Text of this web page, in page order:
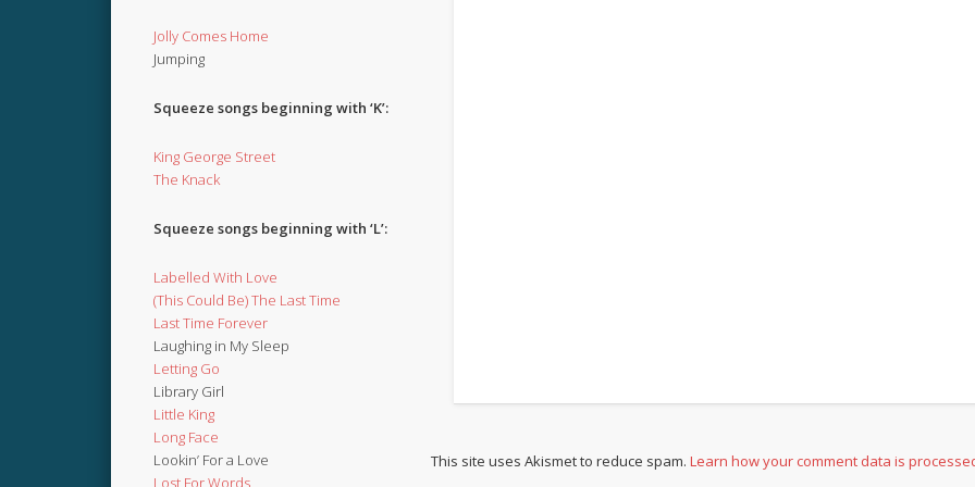
This site uses Akismet to reduce spam.Learn how your comment data is
Jolly Comes Home
Jumping
Squeeze songs beginning with ‘K’:
King George Street
The Knack
Squeeze songs beginning with ‘L’:
Labelled With Love
(This Could Be) The Last Time
Last Time Forever
Laughing in My Sleep
Letting Go
Library Girl
Little King
Long Face
Lookin’ For a Love
Lost For Words